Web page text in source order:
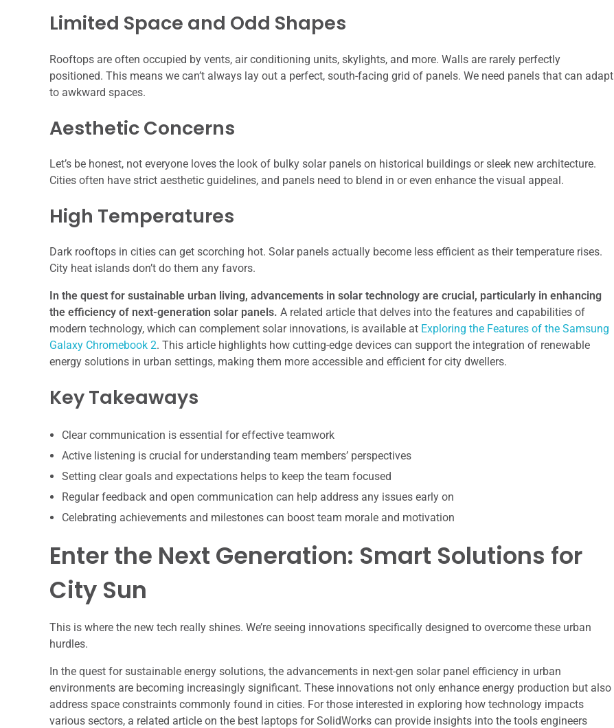
Limited Space and Odd Shapes
Rooftops are often occupied by vents, air conditioning units, skylights, and more. Walls are rarely perfectly
positioned. This means we can’t always lay out a perfect, south-facing grid of panels. We need panels that can adapt
to awkward spaces.
Aesthetic Concerns
Let’s be honest, not everyone loves the look of bulky solar panels on historical buildings or sleek new architecture.
Cities often have strict aesthetic guidelines, and panels need to blend in or even enhance the visual appeal.
High Temperatures
Dark rooftops in cities can get scorching hot. Solar panels actually become less efficient as their temperature rises.
City heat islands don’t do them any favors.
In the quest for sustainable urban living, advancements in solar technology are crucial, particularly in enhancing
the efficiency of next-generation solar panels. A related article that delves into the features and capabilities of
modern technology, which can complement solar innovations, is available at Exploring the Features of the Samsung
Galaxy Chromebook 2. This article highlights how cutting-edge devices can support the integration of renewable
energy solutions in urban settings, making them more accessible and efficient for city dwellers.
Key Takeaways
Clear communication is essential for effective teamwork
Active listening is crucial for understanding team members’ perspectives
Setting clear goals and expectations helps to keep the team focused
Regular feedback and open communication can help address any issues early on
Celebrating achievements and milestones can boost team morale and motivation
Enter the Next Generation: Smart Solutions for
City Sun
This is where the new tech really shines. We’re seeing innovations specifically designed to overcome these urban
hurdles.
In the quest for sustainable energy solutions, the advancements in next-gen solar panel efficiency in urban
environments are becoming increasingly significant. These innovations not only enhance energy production but also
address space constraints commonly found in cities. For those interested in exploring how technology impacts
various sectors, a related article on the best laptops for SolidWorks can provide insights into the tools engineers